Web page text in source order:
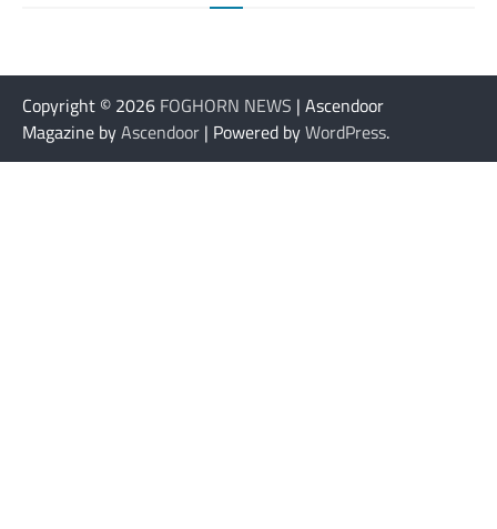
Copyright © 2026 FOGHORN NEWS | Ascendoor
Magazine byAscendoor | Powered byWordPress.